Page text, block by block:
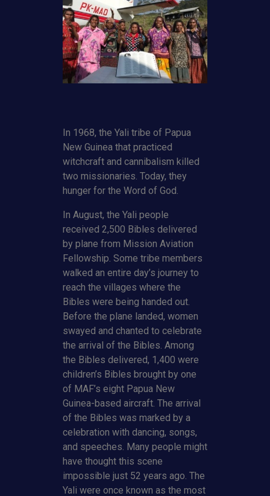
In 1968, the Yali tribe of Papua
New Guinea that practiced
witchcraft and cannibalism killed
two missionaries. Today, they
hunger for the Word of God.
In August, the Yali people
received 2,500 Bibles delivered
by plane from Mission Aviation
Fellowship. Some tribe members
walked an entire day’s journey to
reach the villages where the
Bibles were being handed out.
Before the plane landed, women
swayed and chanted to celebrate
the arrival of the Bibles. Among
the Bibles delivered, 1,400 were
children’s Bibles brought by one
of MAF’s eight Papua New
Guinea-based aircraft. The arrival
of the Bibles was marked by a
celebration with dancing, songs,
and speeches. Many people might
have thought this scene
impossible just 52 years ago. The
Yali were once known as the most